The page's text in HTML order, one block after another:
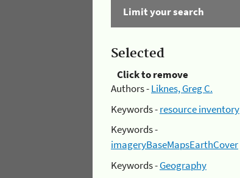
Limit your search
Selected
Click to remove
Authors -Liknes, Greg C.
Keywords -resource inventory
Keywords -
imageryBaseMapsEarthCover
Keywords -Geography